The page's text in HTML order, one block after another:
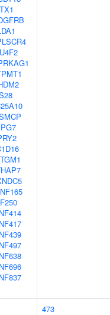
TGM1
473